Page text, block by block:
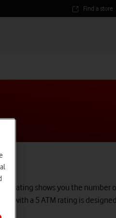
Find a store
rating shows you the number
with a 5 ATM rating is